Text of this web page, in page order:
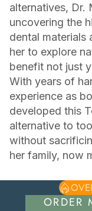
alternatives, Dr.
uncovering the
dental materials
her to explore
benefit not just
With years of
experience as
developed this
alternative to
without
her family, now
ORDER